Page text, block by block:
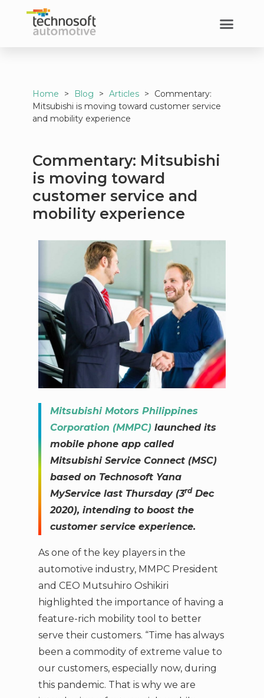
Home > Blog > Articles >
Commentary:
Mitsubishi is moving toward customer service
and mobility experience
Commentary: Mitsubishi
is moving toward
customer service and
mobility experience
Mitsubishi Motors Philippines
Corporation (MMPC)launched its
mobile phone app called
Mitsubishi Service Connect (MSC)
based on Technosoft Yana
MyService last Thursday (3rdDec
2020), intending to boost the
customer service experience.
As one of the key players in the
automotive industry, MMPC President
and CEO Mutsuhiro Oshikiri
highlighted the importance of having a
feature-rich mobility tool to better
serve their customers. “Time has always
been a commodity of extreme value to
our customers, especially now, during
this pandemic. That is why we are